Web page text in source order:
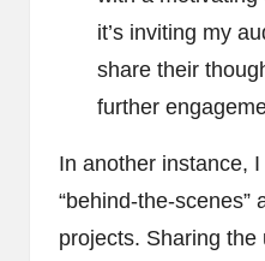
it’s inviting my
share their
further
In another instance,
“behind-the-scenes”
projects. Sharing